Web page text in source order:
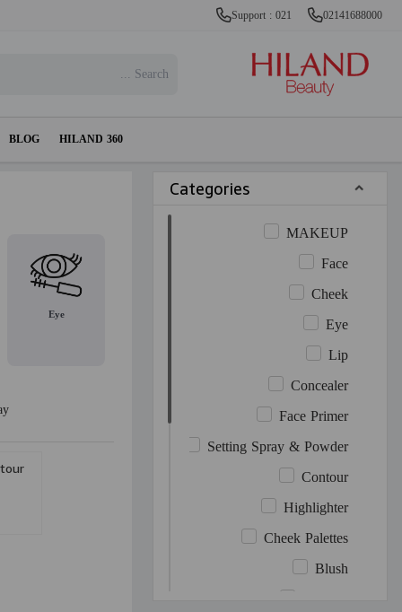
Support : 021 02141688000
BLOG HILAND 360
Categories
MAKEUP
Face
Cheek
Eye
Lip
Concealer
Face Primer
Setting Spray & Powder
Contour
Highlighter
Cheek Palettes
Blush
Eye